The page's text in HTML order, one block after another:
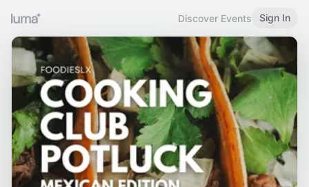
Discover Events Sign In